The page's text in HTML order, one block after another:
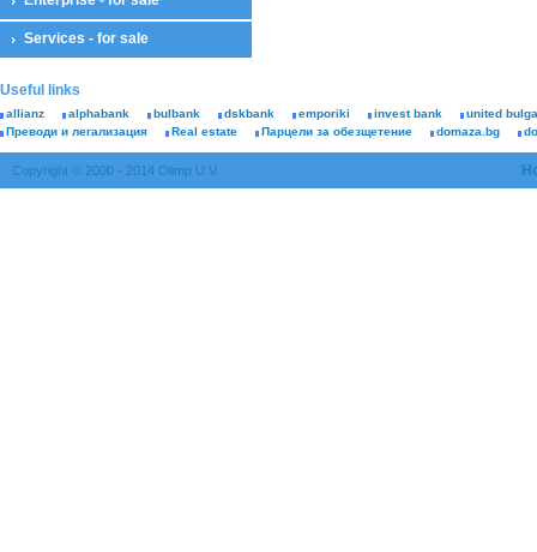
Services - for sale
Useful links
allianz alphabank bulbank dskbank emporiki invest bank
united
Преводи и легализация
Real estate Парцели за обезщетение domaza.bg
Copyright © 2000 - 2014 Olimp U.V.